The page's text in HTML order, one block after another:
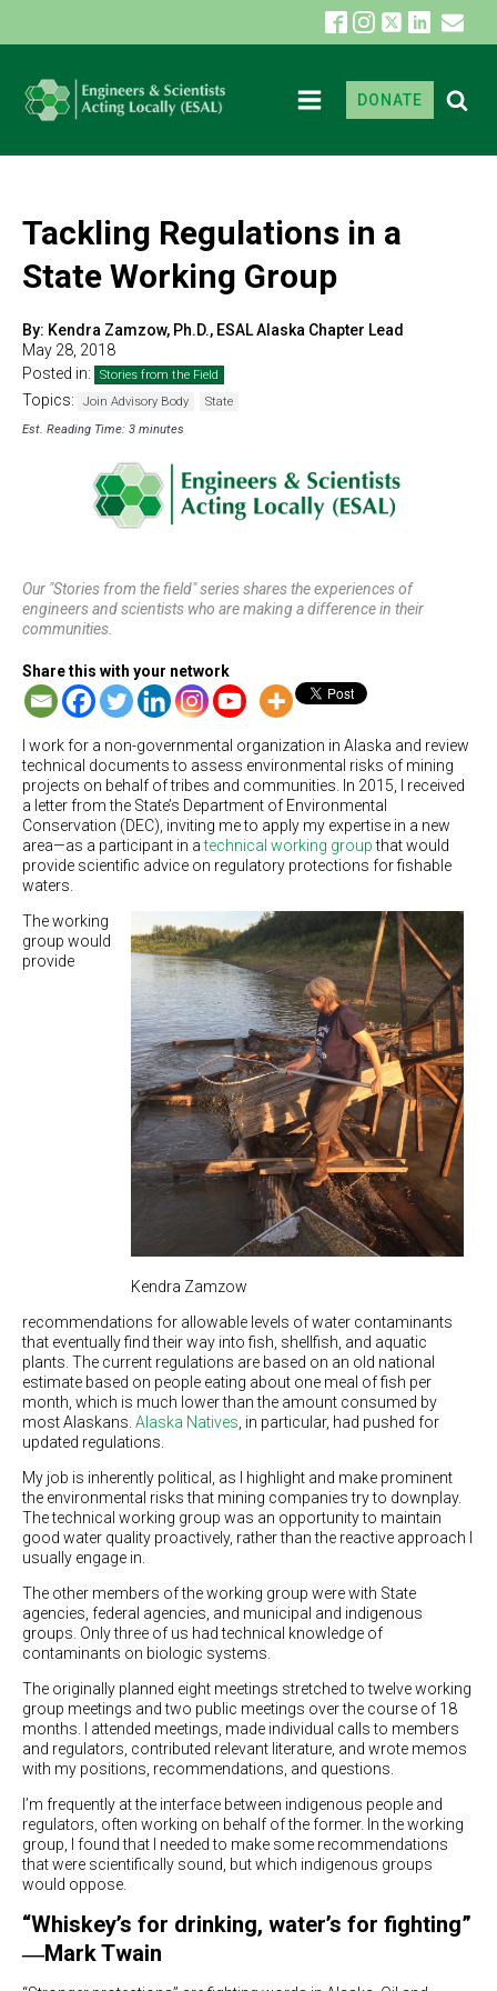
DONATE
Tackling Regulations in a
State Working Group
By: Kendra Zamzow, Ph.D., ESAL Alaska Chapter Lead
May 28, 2018
Posted in:
Stories from the Field
Topics: Join Advisory Body
State
Est. Reading Time: 3 minutes
Our "Stories from the field" series shares the experiences of
engineers and scientists who are making a difference in their
communities.
Share this with your network
I work for a non-governmental organization in Alaska and review
technical documents to assess environmental risks of mining
projects on behalf of tribes and communities. In 2015, I received
a letter from the State’s Department of Environmental
Conservation (DEC), inviting me to apply my expertise in a new
area—as a participant in atechnical working groupthat would
provide scientific advice on regulatory protections for fishable
waters.
Kendra Zamzow
The working
group would
provide
recommendations for allowable levels of water contaminants
that eventually find their way into fish, shellfish, and aquatic
plants. The current regulations are based on an old national
estimate based on people eating about one meal of fish per
month, which is much lower than the amount consumed by
most Alaskans. Alaska Natives , in particular, had pushed for
updated regulations.
My job is inherently political, as I highlight and make prominent
the environmental risks that mining companies try to downplay.
The technical working group was an opportunity to maintain
good water quality proactively, rather than the reactive approach I
usually engage in.
The other members of the working group were with State
agencies, federal agencies, and municipal and indigenous
groups. Only three of us had technical knowledge of
contaminants on biologic systems.
The originally planned eight meetings stretched to twelve working
group meetings and two public meetings over the course of 18
months. I attended meetings, made individual calls to members
and regulators, contributed relevant literature, and wrote memos
with my positions, recommendations, and questions.
I’m frequently at the interface between indigenous people and
regulators, often working on behalf of the former. In the working
group, I found that I needed to make some recommendations
that were scientifically sound, but which indigenous groups
would oppose.
“Whiskey’s for drinking, water’s for fighting”
―Mark Twain